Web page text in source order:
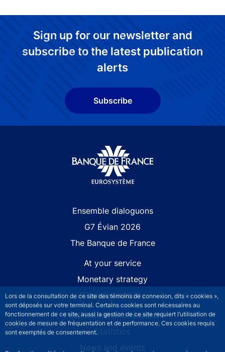
Lors de la consultation de ce site des témoins de connexion, dits « cookies »,
sont déposés sur votre terminal. Certains cookies sont nécessaires au
fonctionnement de ce site, aussi la gestion de ce site requiert l’utilisation de
cookies de mesure de fréquentation et de performance. Ces cookies requis
sont exemptés de consentement.
Sign up for our newsletter and
subscribe to the latest publication
alerts
Subscribe
Ensemble dialoguons
G7 Évian 2026
The Banque de France
At your service
Monetary strategy
Financial stability
Publications and research
Statistics
News and events